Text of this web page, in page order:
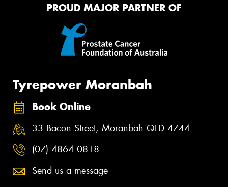
PROUD MAJOR PARTNER OF
Tyrepower Moranbah
Book Online
33 Bacon Street, Moranbah QLD 4744
(07) 4864 0818
Send us a message